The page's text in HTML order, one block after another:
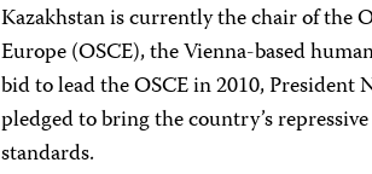
Kazakhstan is currently the chair of the
Europe (OSCE), the Vienna-based
bid to lead the OSCE in 2010,
pledged to bring the country’s
standards.